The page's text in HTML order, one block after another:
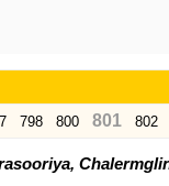
798 800 801 802